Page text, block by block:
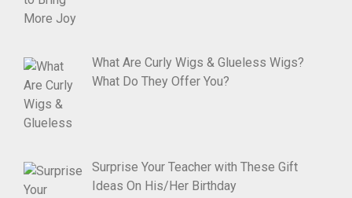
What Are Curly Wigs & Glueless Wigs?
What Do They Offer You?
Surprise Your Teacher with These Gift
Ideas On His/Her Birthday